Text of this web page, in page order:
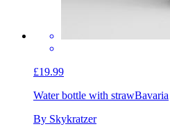
£19.99
Water bottle with strawBavaria
By Skykratzer